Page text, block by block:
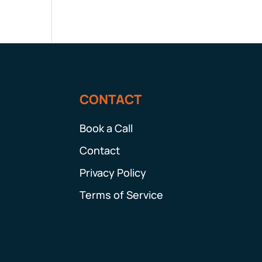
CONTACT
Book a Call
Contact
Privacy Policy
Terms of Service